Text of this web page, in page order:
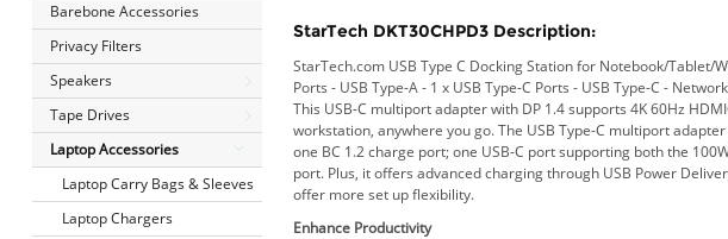
Barebone Accessories
Privacy Filters
Speakers
Tape Drives
Laptop Accessories
Laptop Carry Bags & Sleeves
Laptop Chargers
StarTech DKT30CHPD3 Description:
StarTech.com USB Type C Docking Station for Notebook/Tablet/
Ports - USB Type-A - 1 x USB Type-C Ports - USB Type-C -
This USB-C multiport adapter with DP 1.4 supports 4K 60Hz
workstation, anywhere you go. The USB Type-C multiport
one BC 1.2 charge port; one USB-C port supporting both the
port. Plus, it offers advanced charging through USB Power
offer more set up flexibility.
Enhance Productivity